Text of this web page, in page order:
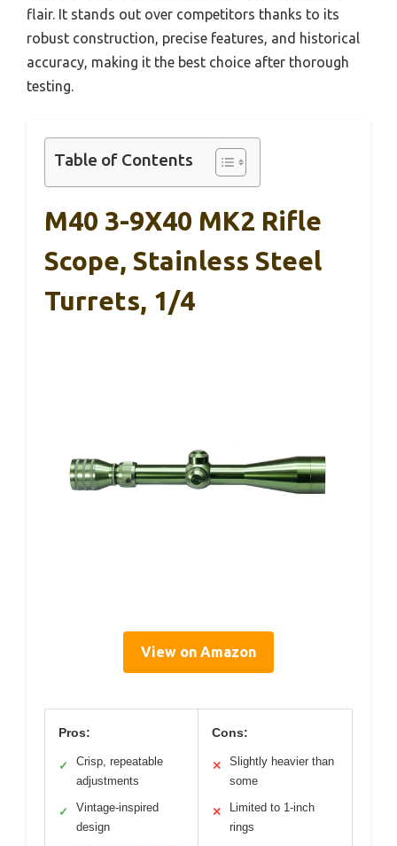
flair. It stands out over competitors thanks to its
robust construction, precise features, and historical
accuracy, making it the best choice after thorough
testing.
Table of Contents
M40 3-9X40 MK2 Rifle
Scope, Stainless Steel
Turrets, 1/4
View on Amazon
Pros:
✓
Crisp, repeatable
adjustments
✓
Vintage-inspired
design
Cons:
✕
Slightly heavier than
some
✕
Limited to 1-inch
rings